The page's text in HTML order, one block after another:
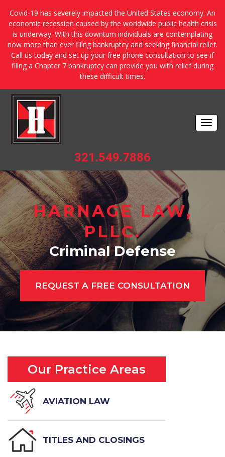
Covid-19 has severely impacted the United States economy. An
economic recession caused by the worldwide public health crisis
is underway. With this downturn individuals are contemplating
now more than ever filing bankruptcy and seeking financial relief.
Call us today and set up your free phone consultation to see if
filing a Chapter 7 bankruptcy can provide you with relief during
these difficult times.
321.549.7886
HARNAGE LAW,
PLLC.
Criminal Defense
REQUEST A FREE CONSULTATION
Our Practice Areas
AVIATION LAW
TITLES AND CLOSINGS